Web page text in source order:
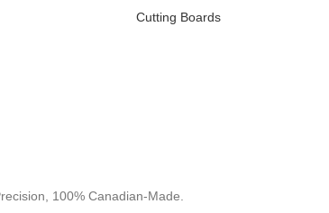
Cutting Boards
100% Canadian-Made.